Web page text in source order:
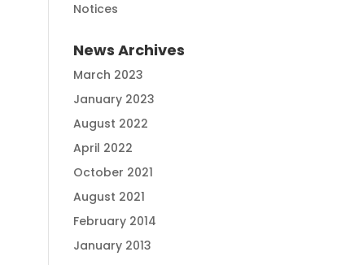
Notices
News Archives
March 2023
January 2023
August 2022
April 2022
October 2021
August 2021
February 2014
January 2013